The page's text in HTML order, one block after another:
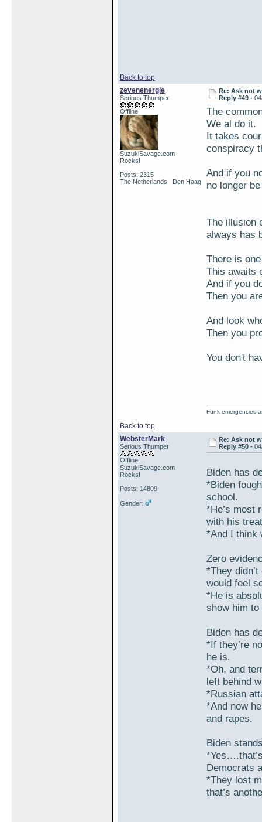
Back to top
zevenenergie
Serious Thumper
Offline
SuzukiSavage.com
Rocks!
Posts: 2315
The Netherlands Den Haag
Re: Ask not
Reply #49 -
The
We al do it.
It takes
conspiracy
And if you
no longer
The illusion
always has
There is
This awaits
And if you
Then you
And look
Then you
You don't
Back to top
Funk emergencies
WebsterMark
Serious Thumper
Offline
SuzukiSavage.com
Rocks!
Posts: 14809
Gender:
Re: Ask not
Reply #50 -
Biden has
*Biden
school.
*He’s most
with his
*And I think
Zero
*They
would feel
*He is
show him
Biden has
*If they’re
he is.
*Oh, and
left behind
*Russian
*And now
and rapes.
Biden
Democrats
*They lost
that’s